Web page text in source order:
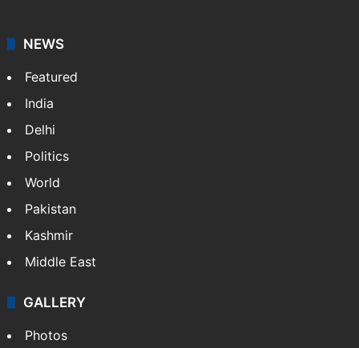
NEWS
Featured
India
Delhi
Politics
World
Pakistan
Kashmir
Middle East
GALLERY
Photos